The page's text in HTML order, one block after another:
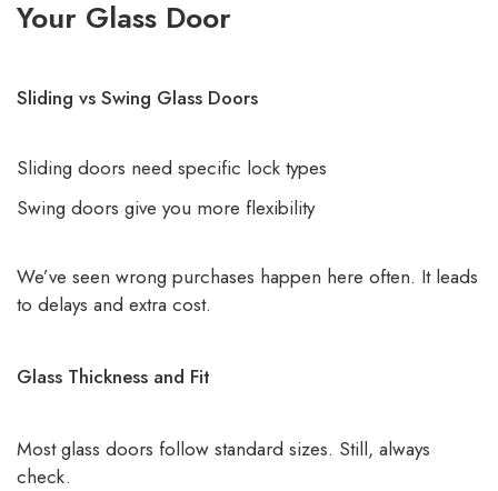
Your Glass Door
Sliding vs Swing Glass Doors
Sliding doors need specific lock types
Swing doors give you more flexibility
We’ve seen wrong purchases happen here often. It leads
to delays and extra cost.
Glass Thickness and Fit
Most glass doors follow standard sizes. Still, always
check.